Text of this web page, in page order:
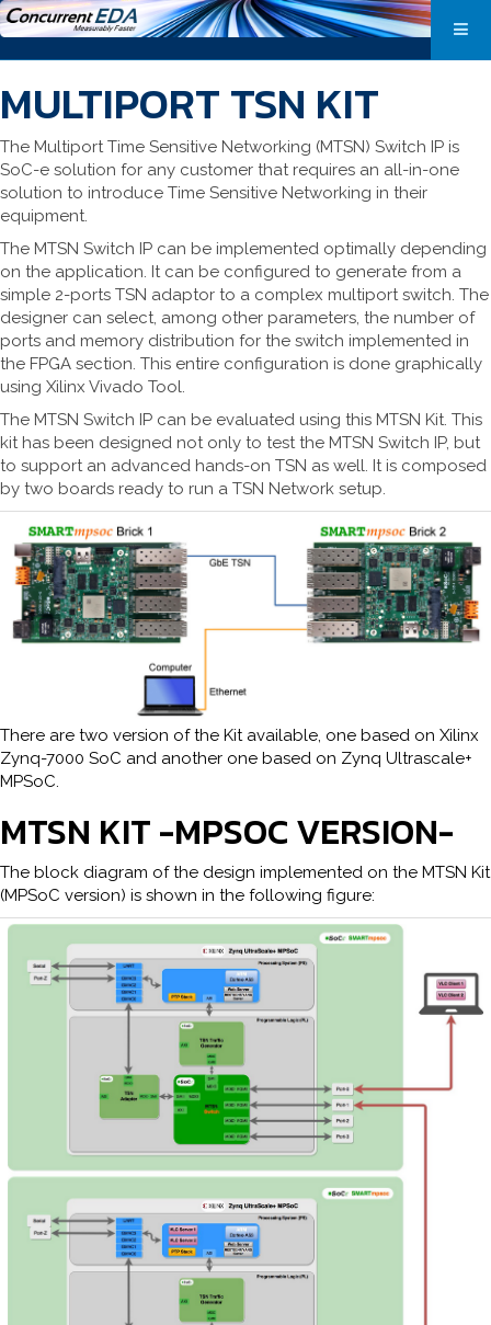
MULTIPORT TSN KIT
The Multiport Time Sensitive Networking (MTSN) Switch IP is
SoC-e solution for any customer that requires an all-in-one
solution to introduce Time Sensitive Networking in their
equipment.
The MTSN Switch IP can be implemented optimally depending
on the application. It can be configured to generate from a
simple 2-ports TSN adaptor to a complex multiport switch. The
designer can select, among other parameters, the number of
ports and memory distribution for the switch implemented in
the FPGA section. This entire configuration is done graphically
using Xilinx Vivado Tool.
The MTSN Switch IP can be evaluated using this MTSN Kit. This
kit has been designed not only to test the MTSN Switch IP, but
to support an advanced hands-on TSN as well. It is composed
by two boards ready to run a TSN Network setup.
There are two version of the Kit available, one based on Xilinx
Zynq-7000 SoC and another one based on Zynq Ultrascale+
MPSoC.
MTSN KIT -MPSOC VERSION-
The block diagram of the design implemented on the MTSN Kit
(MPSoC version) is shown in the following figure: